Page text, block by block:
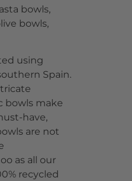
bowls,
bowls,
using
Spain.
bowls make
have,
are not
as all our
recycled